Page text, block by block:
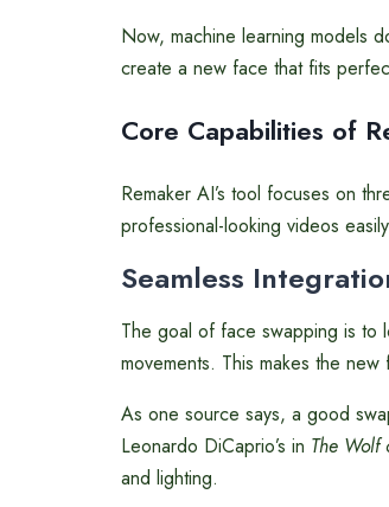
Now, machine learning models
create a new face that fits
Core Capabilities of
Remaker AI’s tool focuses on
professional-looking videos
Seamless
The goal of face swapping is to
movements. This makes the
As one source says, a good
Leonardo DiCaprio’s in The Wolf
and lighting.